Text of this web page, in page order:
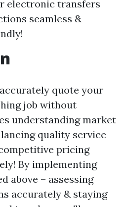
electronic transfers
seamless &
quote your
job without
understanding market
quality service
pricing
By implementing
above – assessing
accurately & staying